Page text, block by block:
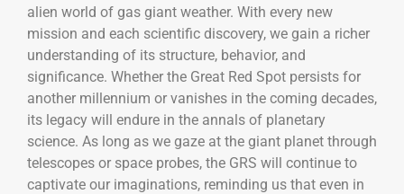
alien world of gas giant weather. With every new
mission and each scientific discovery, we gain a richer
understanding of its structure, behavior, and
significance. Whether the Great Red Spot persists for
another millennium or vanishes in the coming decades,
its legacy will endure in the annals of planetary
science. As long as we gaze at the giant planet through
telescopes or space probes, the GRS will continue to
captivate our imaginations, reminding us that even in